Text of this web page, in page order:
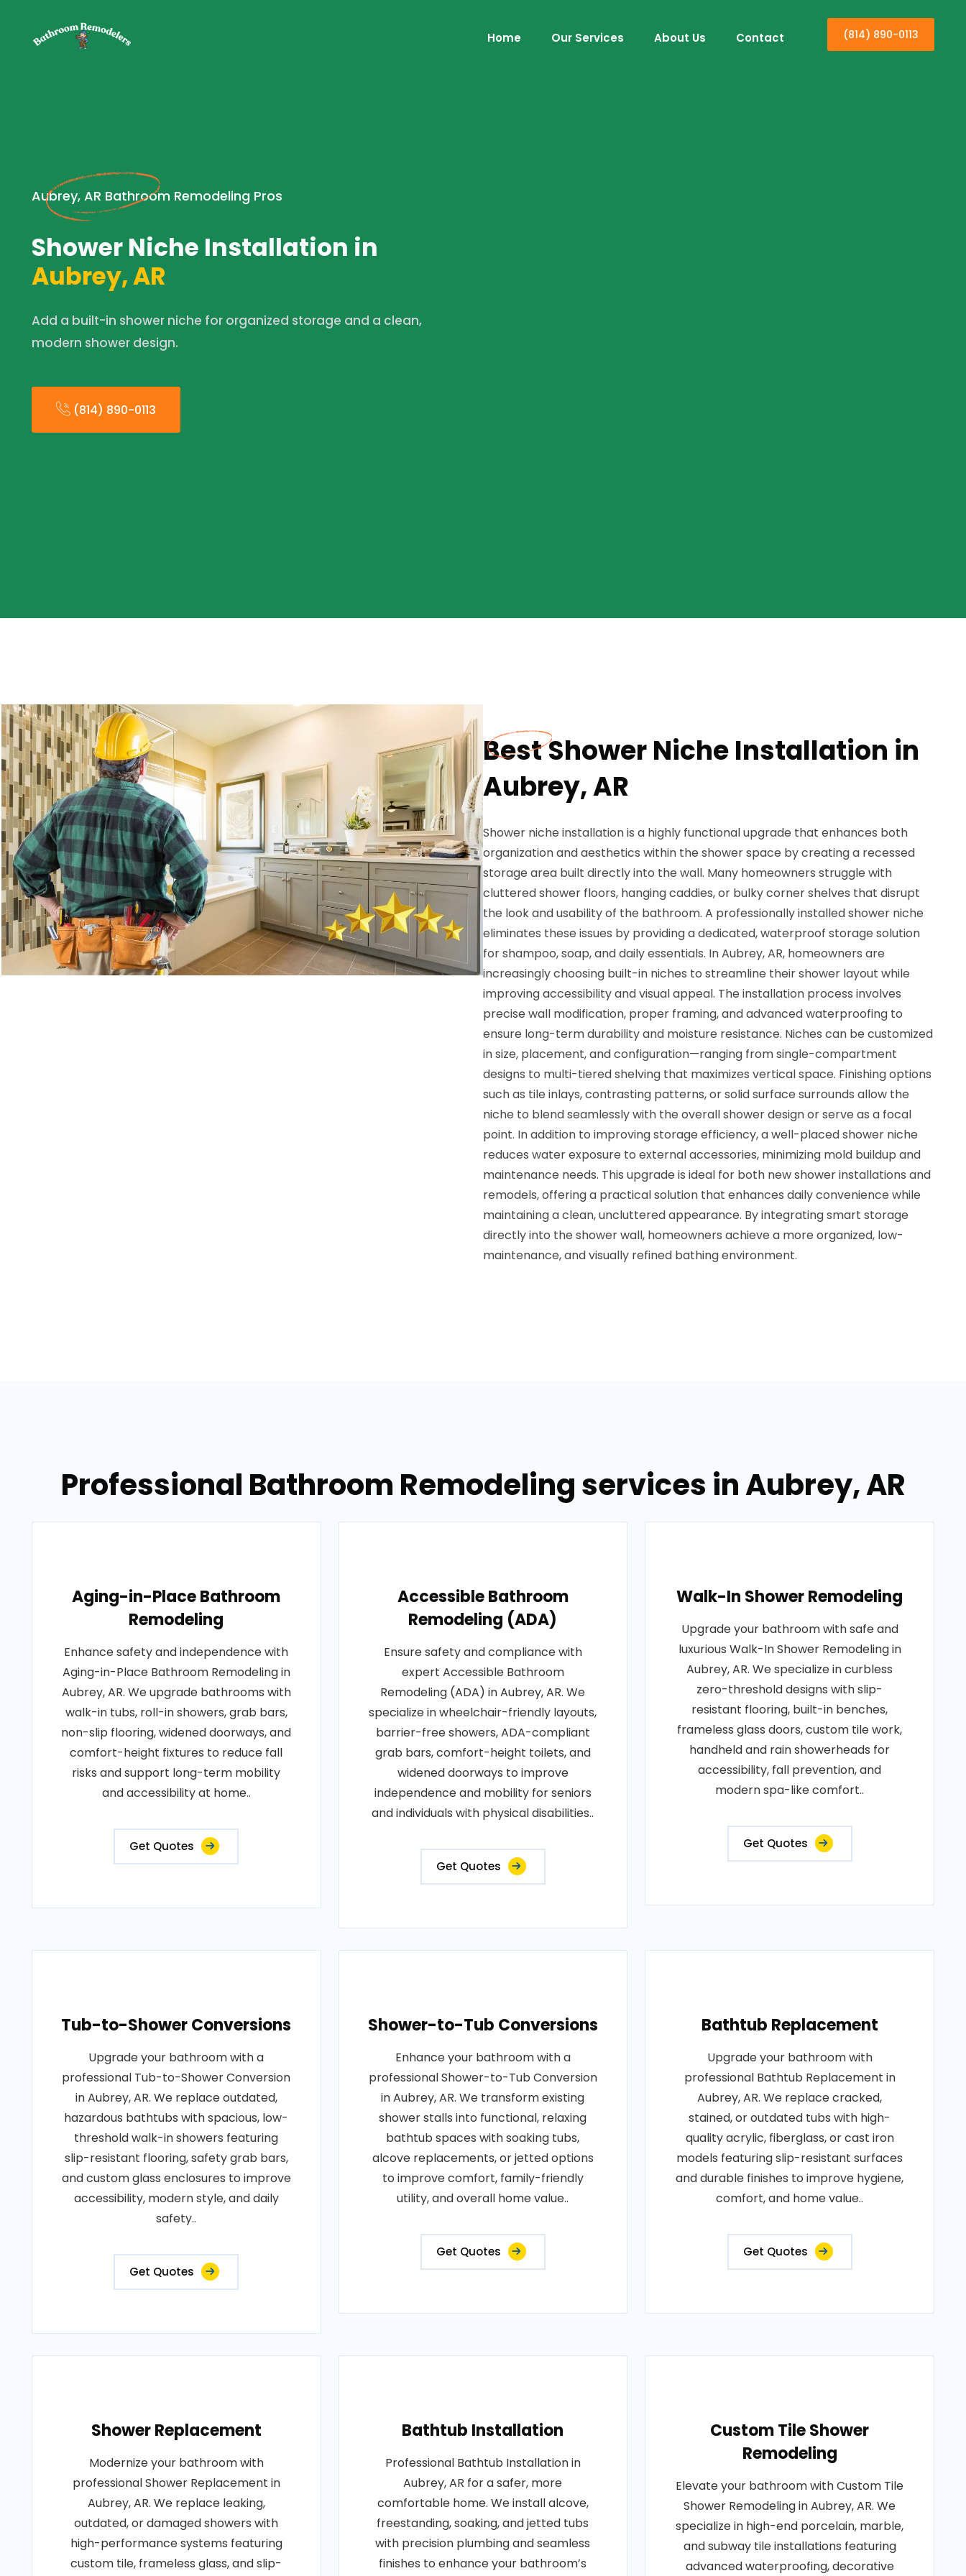
Home Our Services About Us Contact (814) 890-0113
Aubrey, AR Bathroom Remodeling Pros
Shower Niche Installation in
Aubrey, AR
Add a built-in shower niche for organized storage and a clean,
modern shower design.
(814) 890-0113
Best Shower Niche Installation in
Aubrey, AR
Shower niche installation is a highly functional upgrade that enhances both
organization and aesthetics within the shower space by creating a recessed
storage area built directly into the wall. Many homeowners struggle with
cluttered shower floors, hanging caddies, or bulky corner shelves that disrupt
the look and usability of the bathroom. A professionally installed shower niche
eliminates these issues by providing a dedicated, waterproof storage solution
for shampoo, soap, and daily essentials. In Aubrey, AR, homeowners are
increasingly choosing built-in niches to streamline their shower layout while
improving accessibility and visual appeal. The installation process involves
precise wall modification, proper framing, and advanced waterproofing to
ensure long-term durability and moisture resistance. Niches can be customized
in size, placement, and configuration—ranging from single-compartment
designs to multi-tiered shelving that maximizes vertical space. Finishing options
such as tile inlays, contrasting patterns, or solid surface surrounds allow the
niche to blend seamlessly with the overall shower design or serve as a focal
point. In addition to improving storage efficiency, a well-placed shower niche
reduces water exposure to external accessories, minimizing mold buildup and
maintenance needs. This upgrade is ideal for both new shower installations and
remodels, offering a practical solution that enhances daily convenience while
maintaining a clean, uncluttered appearance. By integrating smart storage
directly into the shower wall, homeowners achieve a more organized, low-
maintenance, and visually refined bathing environment.
Professional Bathroom Remodeling services in Aubrey, AR
Aging-in-Place Bathroom
Remodeling
Enhance safety and independence with
Aging-in-Place Bathroom Remodeling in
Aubrey, AR. We upgrade bathrooms with
walk-in tubs, roll-in showers, grab bars,
non-slip flooring, widened doorways, and
comfort-height fixtures to reduce fall
risks and support long-term mobility
and accessibility at home..
Get Quotes
Accessible Bathroom
Remodeling (ADA)
Ensure safety and compliance with
expert Accessible Bathroom
Remodeling (ADA) in Aubrey, AR. We
specialize in wheelchair-friendly layouts,
barrier-free showers, ADA-compliant
grab bars, comfort-height toilets, and
widened doorways to improve
independence and mobility for seniors
and individuals with physical disabilities..
Get Quotes
Walk-In Shower Remodeling
Upgrade your bathroom with safe and
luxurious Walk-In Shower Remodeling in
Aubrey, AR. We specialize in curbless
zero-threshold designs with slip-
resistant flooring, built-in benches,
frameless glass doors, custom tile work,
handheld and rain showerheads for
accessibility, fall prevention, and
modern spa-like comfort..
Get Quotes
Tub-to-Shower Conversions
Upgrade your bathroom with a
professional Tub-to-Shower Conversion
in Aubrey, AR. We replace outdated,
hazardous bathtubs with spacious, low-
threshold walk-in showers featuring
slip-resistant flooring, safety grab bars,
and custom glass enclosures to improve
accessibility, modern style, and daily
safety..
Get Quotes
Shower-to-Tub Conversions
Enhance your bathroom with a
professional Shower-to-Tub Conversion
in Aubrey, AR. We transform existing
shower stalls into functional, relaxing
bathtub spaces with soaking tubs,
alcove replacements, or jetted options
to improve comfort, family-friendly
utility, and overall home value..
Get Quotes
Bathtub Replacement
Upgrade your bathroom with
professional Bathtub Replacement in
Aubrey, AR. We replace cracked,
stained, or outdated tubs with high-
quality acrylic, fiberglass, or cast iron
models featuring slip-resistant surfaces
and durable finishes to improve hygiene,
comfort, and home value..
Get Quotes
Shower Replacement
Modernize your bathroom with
professional Shower Replacement in
Aubrey, AR. We replace leaking,
outdated, or damaged showers with
high-performance systems featuring
custom tile, frameless glass, and slip-
Bathtub Installation
Professional Bathtub Installation in
Aubrey, AR for a safer, more
comfortable home. We install alcove,
freestanding, soaking, and jetted tubs
with precision plumbing and seamless
finishes to enhance your bathroom’s
Custom Tile Shower
Remodeling
Elevate your bathroom with Custom Tile
Shower Remodeling in Aubrey, AR. We
specialize in high-end porcelain, marble,
and subway tile installations featuring
advanced waterproofing, decorative